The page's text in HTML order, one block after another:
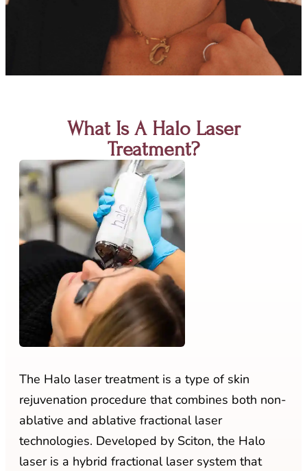
What Is A Halo Laser
Treatment?
The Halo laser treatment is a type of skin
rejuvenation procedure that combines both non-
ablative and ablative fractional laser
technologies. Developed by Sciton, the Halo
laser is a hybrid fractional laser system that